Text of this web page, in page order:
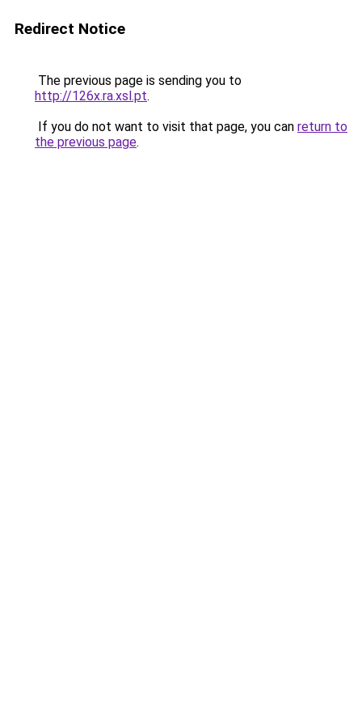
Redirect Notice
The previous page is sending you to
http://126x.ra.xsl.pt.
If you do not want to visit that page, you can return to
the previous page.